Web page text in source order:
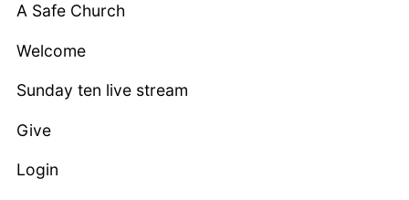
A Safe Church
Welcome
Sunday ten live stream
Give
Login